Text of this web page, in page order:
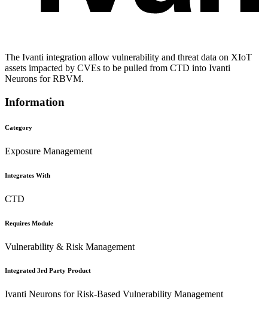
The Ivanti integration allow vulnerability and threat data on XIoT
assets impacted by CVEs to be pulled from CTD into Ivanti
Neurons for RBVM.
Information
Category
Exposure Management
Integrates With
CTD
Requires Module
Vulnerability & Risk Management
Integrated 3rd Party Product
Ivanti Neurons for Risk-Based Vulnerability Management